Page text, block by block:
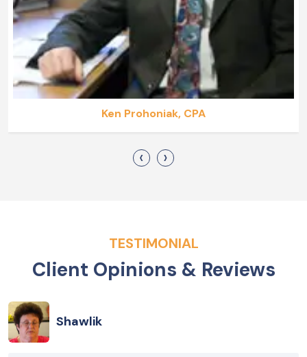
Ken Prohoniak, CPA
‹ ›
TESTIMONIAL
Client Opinions & Reviews
Shawlik